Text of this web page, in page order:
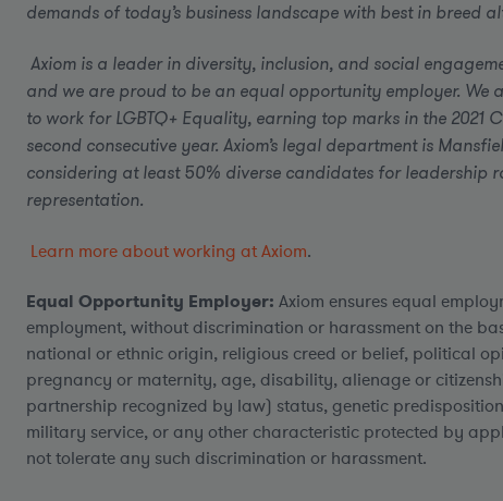
demands of today’s business landscape with best in breed
Axiom is a leader in diversity, inclusion, and social
and we are proud to be an equal opportunity employer. We
to work for LGBTQ+ Equality, earning top marks in the 2021
second consecutive year. Axiom’s legal department is
considering at least 50% diverse candidates for leadership
representation.
Learn more about working at Axiom.
Equal Opportunity Employer: Axiom ensures equal
employment, without discrimination or harassment on the
national or ethnic origin, religious creed or belief, political
pregnancy or maternity, age, disability, alienage or
partnership recognized by law) status, genetic
military service, or any other characteristic protected by
not tolerate any such discrimination or harassment.